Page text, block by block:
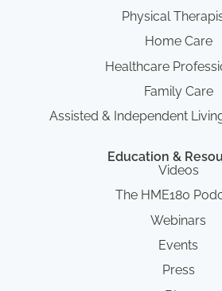
Physical
Home Care
Healthcare
Family Care
Assisted & Independent
Education &
Videos
The HME180
Webinars
Events
Press